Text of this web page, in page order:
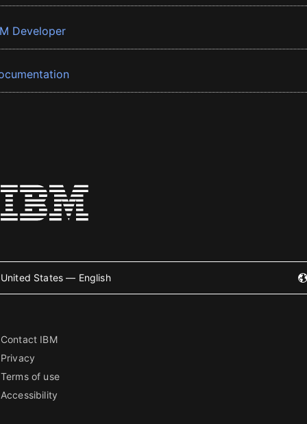
Developer
United States — English
Contact IBM
Privacy
Terms of use
Accessibility